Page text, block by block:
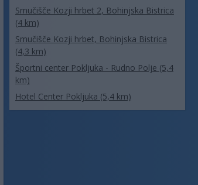
Smučišče Kozji hrbet 2, Bohinjska Bistrica
(4 km)
Smučišče Kozji hrbet, Bohinjska Bistrica
(4,3 km)
Športni center Pokljuka - Rudno Polje (5,4
km)
Hotel Center Pokljuka (5,4 km)